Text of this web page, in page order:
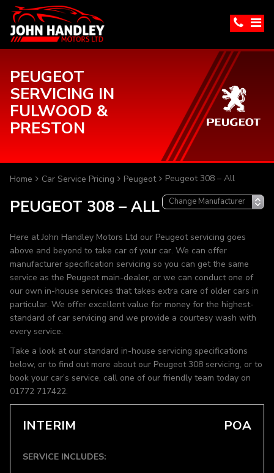
PEUGEOT
SERVICING IN
FULWOOD &
PRESTON
Home Car Service Pricing Peugeot Peugeot 308 – All
PEUGEOT 308 – ALL
Here at John Handley Motors Ltd our Peugeot servicing goes
above and beyond to take car of your car. We can offer
manufacturer specification servicing so you can get the same
service as the Peugeot main-dealer, or we can conduct one of
our own in-house services that takes extra care of older cars in
particular. We offer excellent value for money for the highest-
standard of car servicing and we provide a courtesy wash with
every service.
Take a look at our standard in-house servicing specifications
below, or to find out more about our Peugeot 308 servicing, or to
book your car’s service, call one of our friendly team today on
01772 717422.
INTERIM POA
SERVICE INCLUDES: